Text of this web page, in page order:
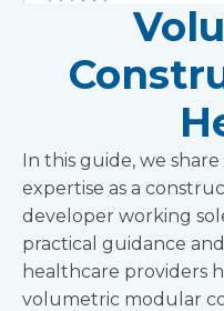
In this guide, we
expertise as a
developer working
practical guidance
healthcare providers
volumetric modular